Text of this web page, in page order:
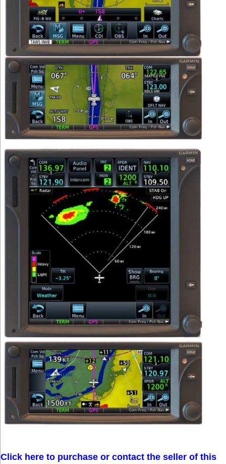
Click here to purchase or contact the seller of this